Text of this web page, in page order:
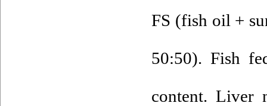
FS (fish oil +
50:50). Fish
content. Liver